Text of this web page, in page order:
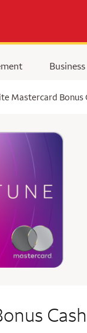
Business
Mastercard Bonus